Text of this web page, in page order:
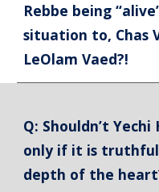
Rebbe being
situation to, Chas
LeOlam Vaed?!
Q: Shouldn’t
only if it is
depth of the